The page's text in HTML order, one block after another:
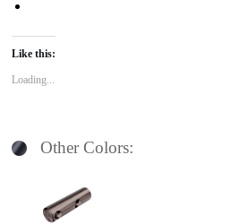
Like this:
Loading...
Other Colors: